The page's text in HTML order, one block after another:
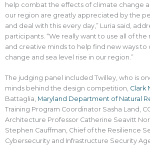
help combat the effects of climate change
our region are greatly appreciated by the
and deal with this every day,” Luria said,
participants. “We really want to use all of the
and creative minds to help find new ways to
change and sea level rise in our region.”
The judging panel included Twilley, who is
minds behind the design competition, Clark
Battaglia, Maryland Department of Natural
Training Program Coordinator Sasha Land,
Architecture Professor Catherine Seavitt
Stephen Cauffman, Chief of the Resilience
Cybersecurity and Infrastructure Security